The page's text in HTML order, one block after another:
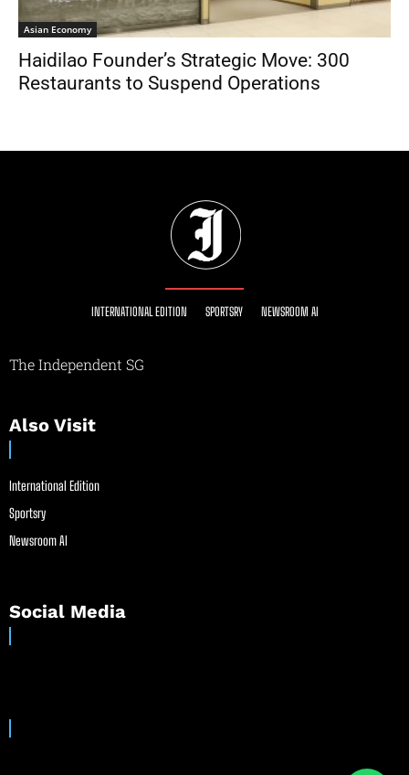
Asian Economy
Haidilao Founder’s Strategic Move: 300
Restaurants to Suspend Operations
INTERNATIONAL EDITION SPORTSRY NEWSROOM AI
The Independent SG
Also Visit
International Edition
Sportsry
Newsroom AI
Social Media